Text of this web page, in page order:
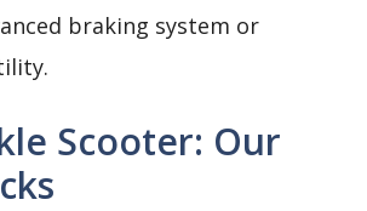
braking system or
Scooter: Our